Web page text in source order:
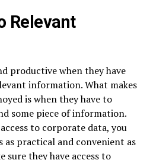
Relevant
productive when they have
information. What makes
is when they have to
some piece of information.
to corporate data, you
as practical and convenient as
sure they have access to